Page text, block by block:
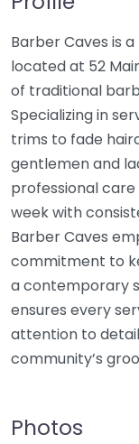
Barber Caves is
located at 52
of traditional
Specializing in
trims to fade
gentlemen and
professional care
week with
Barber Caves
commitment to
a contemporary
ensures every
attention to
community’s
Photos